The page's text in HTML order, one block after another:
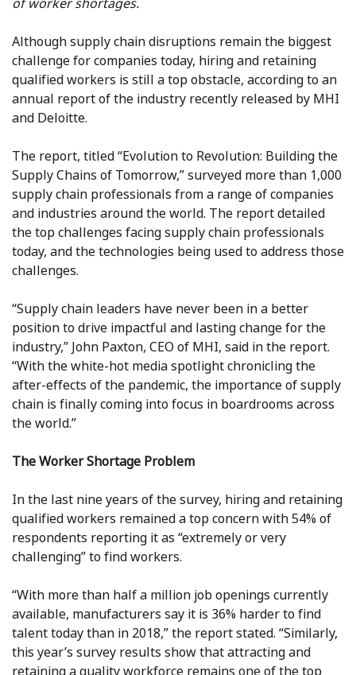
Although supply chain disruptions remain the biggest
challenge for companies today, hiring and retaining
qualified workers is still a top obstacle, according to an
annual report of the industry recently released by MHI
and Deloitte.
The report, titled “Evolution to Revolution: Building the
Supply Chains of Tomorrow,” surveyed more than 1,000
supply chain professionals from a range of companies
and industries around the world. The report detailed
the top challenges facing supply chain professionals
today, and the technologies being used to address those
challenges.
“Supply chain leaders have never been in a better
position to drive impactful and lasting change for the
industry,” John Paxton, CEO of MHI, said in the report.
“With the white-hot media spotlight chronicling the
after-effects of the pandemic, the importance of supply
chain is finally coming into focus in boardrooms across
the world.”
The Worker Shortage Problem
In the last nine years of the survey, hiring and retaining
qualified workers remained a top concern with 54% of
respondents reporting it as “extremely or very
challenging” to find workers.
“With more than half a million job openings currently
available, manufacturers say it is 36% harder to find
talent today than in 2018,” the report stated. “Similarly,
this year’s survey results show that attracting and